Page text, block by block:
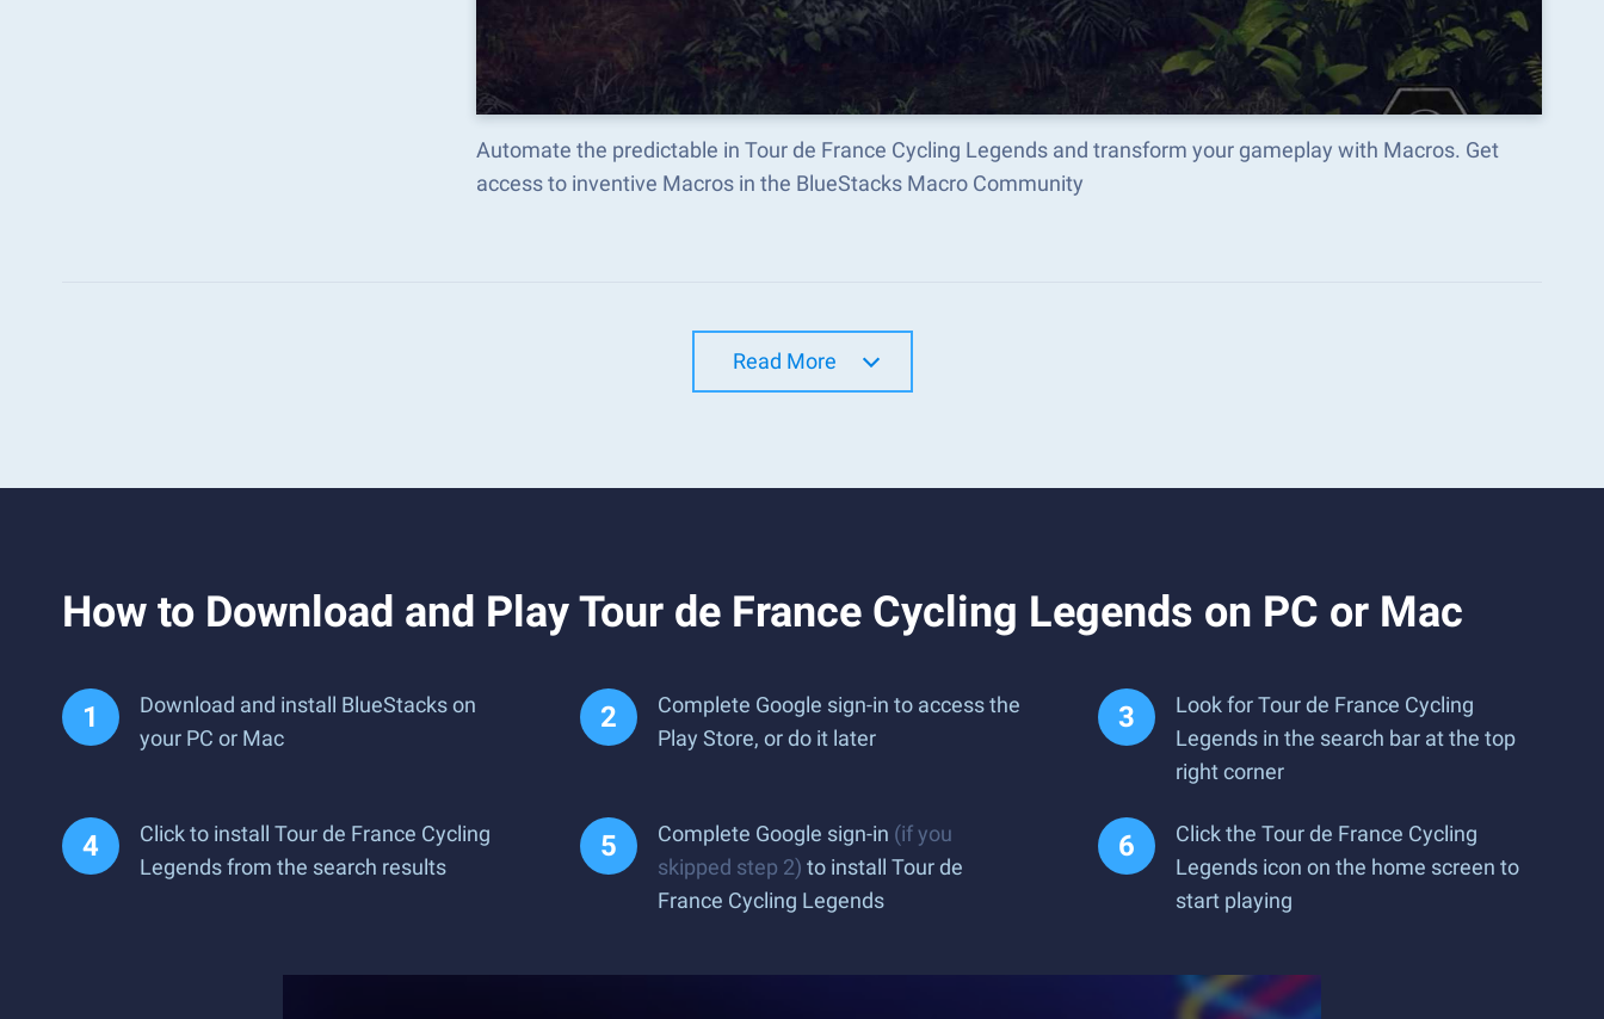
Automate the predictable in Tour de France Cycling Legends and transform your gameplay with Macros. Get
access to inventive Macros in the BlueStacks Macro Community
Read More
How to Download and Play Tour de France Cycling Legends on PC or Mac
Download and install BlueStacks on
your PC or Mac
Complete Google sign-in to access the
Play Store, or do it later
Look for Tour de France Cycling
Legends in the search bar at the top
right corner
Click to install Tour de France Cycling
Legends from the search results
Complete Google sign-in (if you
skipped step 2) to install Tour de
France Cycling Legends
Click the Tour de France Cycling
Legends icon on the home screen to
start playing